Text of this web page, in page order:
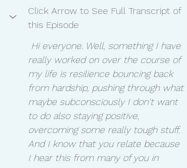
Click Arrow to See Full Transcript of
this Episode
really worked on over the course of
my life is resilience bouncing back
from hardship, pushing through what
maybe subconsciously I don't want
to do also staying positive,
overcoming some really tough stuff.
And I know that you relate because
I hear this from many of you in